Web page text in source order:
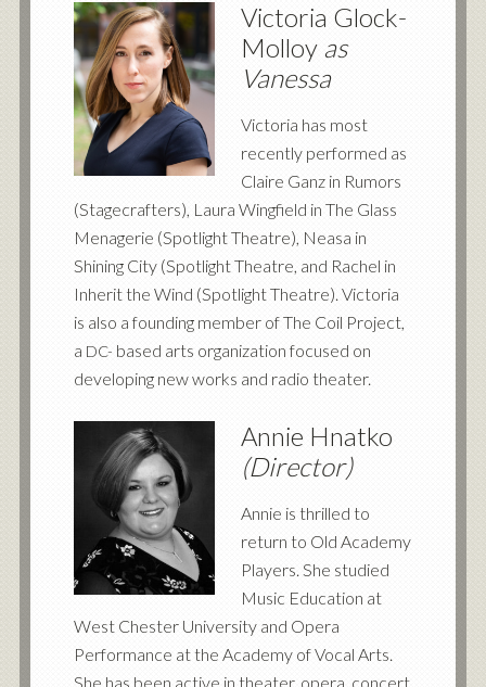
Victoria Glock-
Molloy as
Vanessa
Victoria has most
recently performed as
Claire Ganz in Rumors
(Stagecrafters), Laura Wingfield in The Glass
Menagerie (Spotlight Theatre), Neasa in
Shining City (Spotlight Theatre, and Rachel in
Inherit the Wind (Spotlight Theatre). Victoria
is also a founding member of The Coil Project,
a DC- based arts organization focused on
developing new works and radio theater.
Annie Hnatko
(Director)
Annie is thrilled to
return to Old Academy
Players. She studied
Music Education at
West Chester University and Opera
Performance at the Academy of Vocal Arts.
She has been active in theater, opera, concert